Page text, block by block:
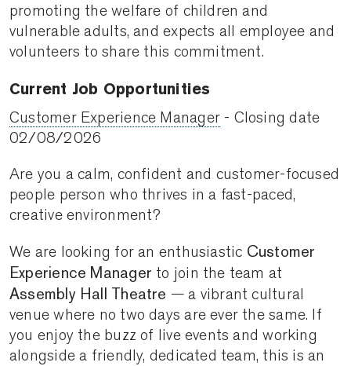
promoting the welfare of children and
vulnerable adults, and expects all employee and
volunteers to share this commitment.
​​​​​​​Current Job Opportunities
Customer Experience Manager- Closing date
02/08/2026
Are you a calm, confident and customer-focused
people person who thrives in a fast-paced,
creative environment?
We are looking for an enthusiastic Customer
Experience Manager to join the team at
Assembly Hall Theatre — a vibrant cultural
venue where no two days are ever the same. If
you enjoy the buzz of live events and working
alongside a friendly, dedicated team, this is an